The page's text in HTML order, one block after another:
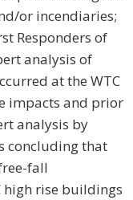
or incendiaries;
Responders of
analysis of
at the WTC
impacts and prior
analysis by
concluding that
fall
high rise buildings